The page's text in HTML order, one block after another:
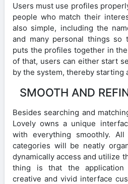
Users must use profiles
people who match their
also simple, including the
and many personal things so
puts the profiles together in
of that, users can either start
by the system, thereby starting
SMOOTH AND
Besides searching and
Lovely owns a unique
with everything smoothly.
categories will be neatly
dynamically access and utilize
thing is that the
creative and vivid interface